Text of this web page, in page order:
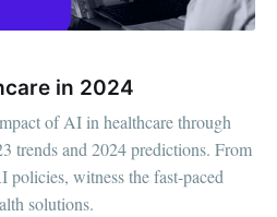
in 2024
of AI in healthcare through
trends and 2024 predictions. From
witness the fast-paced
solutions.